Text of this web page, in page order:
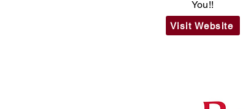
You!!
Visit Website